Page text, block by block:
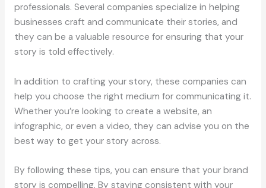
professionals. Several companies specialize in helping
businesses craft and communicate their stories, and
they can be a valuable resource for ensuring that your
story is told effectively.
In addition to crafting your story, these companies can
help you choose the right medium for communicating it.
Whether you’re looking to create a website, an
infographic, or even a video, they can advise you on the
best way to get your story across.
By following these tips, you can ensure that your brand
story is compelling. By staying consistent with your